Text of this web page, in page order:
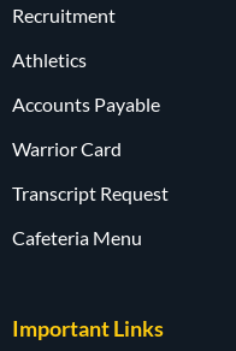
Recruitment
Athletics
Accounts Payable
Warrior Card
Transcript Request
Cafeteria Menu
Important Links